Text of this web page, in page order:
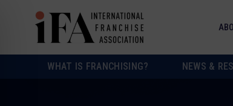
WHAT IS FRANCHISING? NEWS &